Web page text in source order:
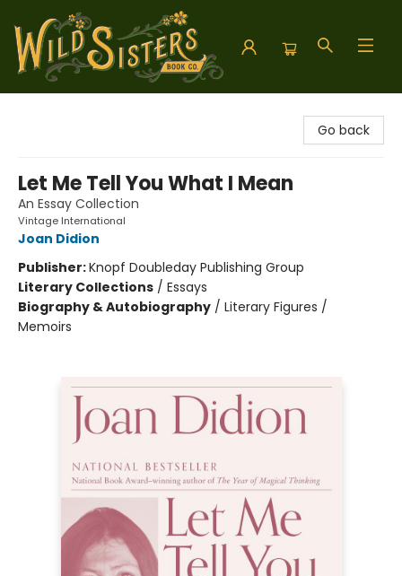
Go back
Let Me Tell You What I Mean
An Essay Collection
Vintage International
Joan Didion
Publisher:Knopf Doubleday Publishing Group
Literary Collections / Essays
Biography & Autobiography / Literary Figures /
Memoirs